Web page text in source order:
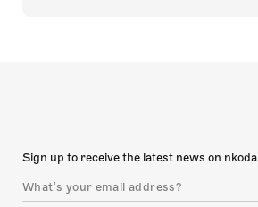
Sign up to receive the latest news on nkoda